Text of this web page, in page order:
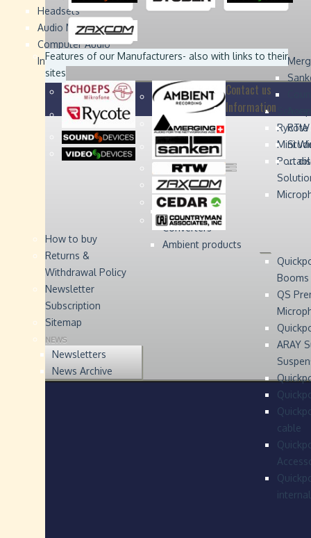
Headsets
Audio Monitors
Computer Audio
Interface
Rycote
Mini
Digital Audio
Converters
Ambient products
Booms
QS
ARAY
cable
...
Sound
Devices
Sound
Devices
Studer
Studer
Video
Video
Zaxcom
Zaxcom
Features of our Manufacturers- also with links to their
sites
Contact us
Information
How to buy
Returns &
Withdrawal Policy
Newsletter
Subscription
Sitemap
NEWS
Newsletters
News Archive